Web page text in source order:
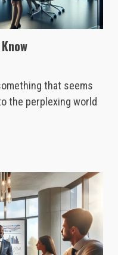
that seems
the perplexing world